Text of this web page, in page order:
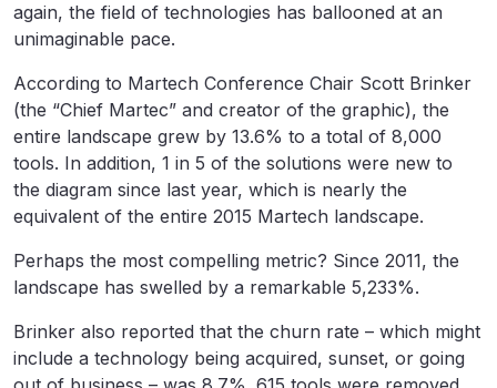
again, the field of technologies has ballooned at an
unimaginable pace.
According to Martech Conference Chair Scott Brinker
(the “Chief Martec” and creator of the graphic), the
entire landscape grew by 13.6% to a total of 8,000
tools. In addition, 1 in 5 of the solutions were new to
the diagram since last year, which is nearly the
equivalent of the entire 2015 Martech landscape.
Perhaps the most compelling metric? Since 2011, the
landscape has swelled by a remarkable 5,233%.
Brinker also reported that the churn rate – which might
include a technology being acquired, sunset, or going